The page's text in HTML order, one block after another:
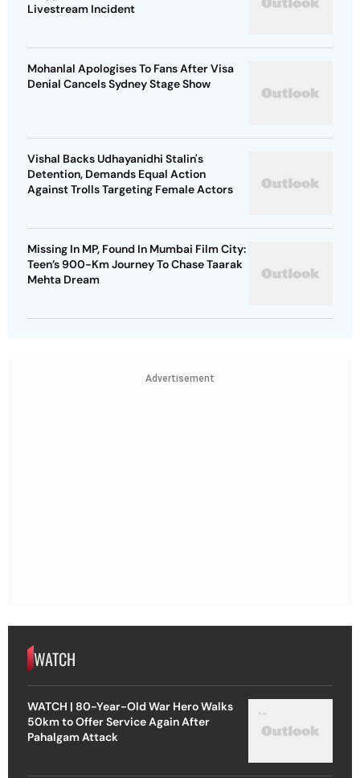
Livestream Incident
Mohanlal Apologises To Fans After Visa
Denial Cancels Sydney Stage Show
Vishal Backs Udhayanidhi Stalin's
Detention, Demands Equal Action
Against Trolls Targeting Female Actors
Missing In MP, Found In Mumbai Film City:
Teen’s 900-Km Journey To Chase Taarak
Mehta Dream
Advertisement
WATCH
WATCH | 80-Year-Old War Hero Walks
50km to Offer Service Again After
Pahalgam Attack